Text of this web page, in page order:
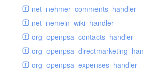
password
privilege
images
metadata
mnrelation
parameter
photo
php
phpValidator
urlname
urlnameValidator
schemadb
net_nehmer_comments_handler
net_nemein_wiki_handler
org_openpsa_contacts_handler
org_openpsa_expenses_handler